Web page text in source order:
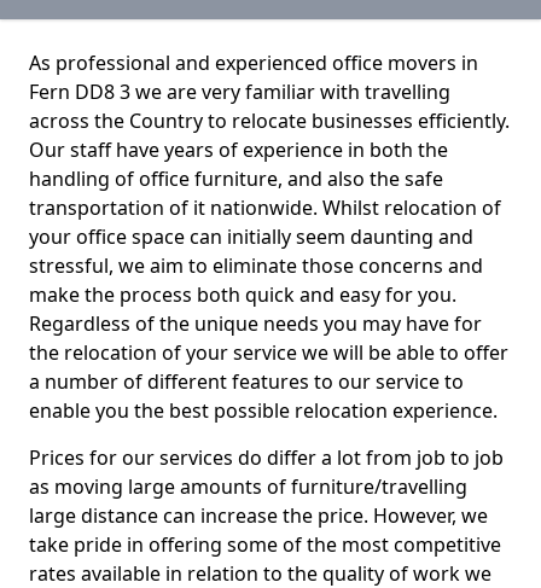
As professional and experienced office movers in
Fern DD8 3 we are very familiar with travelling
across the Country to relocate businesses efficiently.
Our staff have years of experience in both the
handling of office furniture, and also the safe
transportation of it nationwide. Whilst relocation of
your office space can initially seem daunting and
stressful, we aim to eliminate those concerns and
make the process both quick and easy for you.
Regardless of the unique needs you may have for
the relocation of your service we will be able to offer
a number of different features to our service to
enable you the best possible relocation experience.
Prices for our services do differ a lot from job to job
as moving large amounts of furniture/travelling
large distance can increase the price. However, we
take pride in offering some of the most competitive
rates available in relation to the quality of work we